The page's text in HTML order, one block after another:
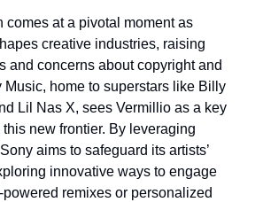
comes at a pivotal moment as
creative industries, raising
and concerns about copyright and
Music, home to superstars like Billy
Lil Nas X, sees Vermillio as a key
new frontier. By leveraging
aims to safeguard its artists’
innovative ways to engage
remixes or personalized